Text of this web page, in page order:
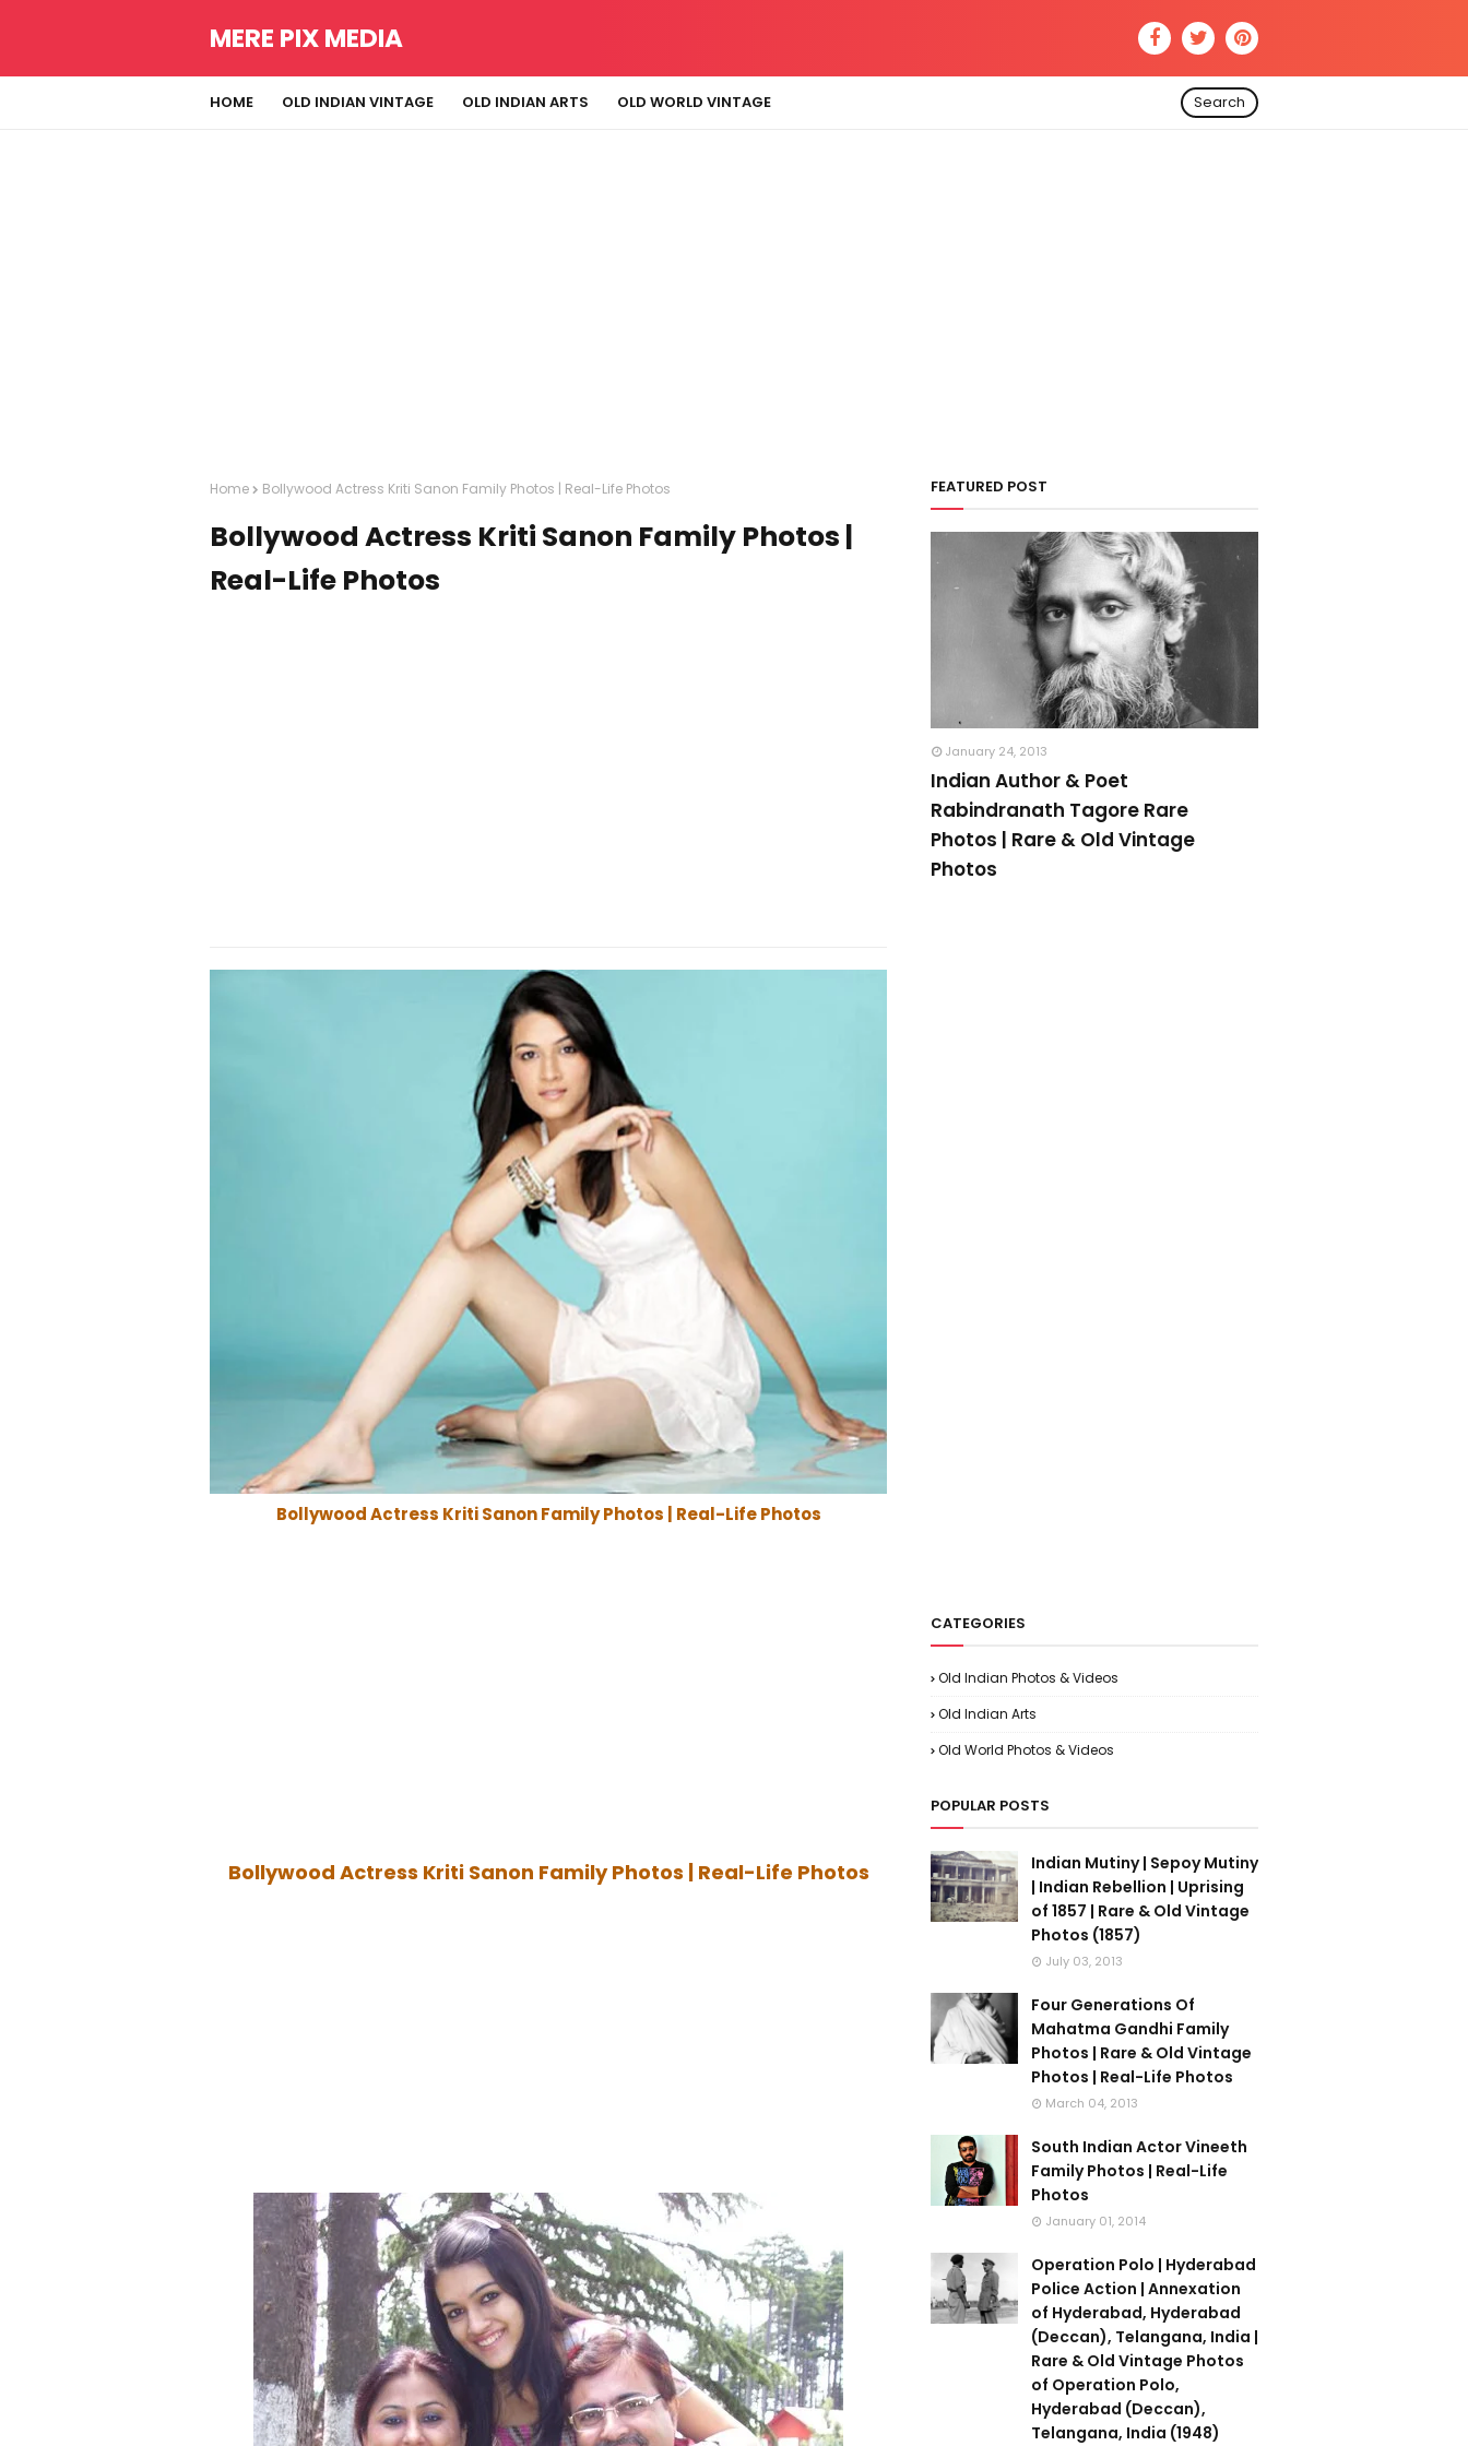
MERE PIX MEDIA
HOME OLD INDIAN VINTAGE OLD INDIAN ARTS OLD WORLD VINTAGE Search
Home Bollywood Actress Kriti Sanon Family Photos | Real-Life Photos
Bollywood Actress Kriti Sanon Family Photos |
Real-Life Photos
Bollywood Actress Kriti Sanon Family Photos | Real-Life Photos
Bollywood Actress Kriti Sanon Family Photos | Real-Life Photos
FEATURED POST
January 24, 2013
Indian Author & Poet
Rabindranath Tagore Rare
Photos | Rare & Old Vintage
Photos
CATEGORIES
Old Indian Photos & Videos
Old Indian Arts
Old World Photos & Videos
POPULAR POSTS
Indian Mutiny | Sepoy Mutiny
| Indian Rebellion | Uprising
of 1857 | Rare & Old Vintage
Photos (1857)
July 03, 2013
Four Generations Of
Mahatma Gandhi Family
Photos | Rare & Old Vintage
Photos | Real-Life Photos
March 04, 2013
South Indian Actor Vineeth
Family Photos | Real-Life
Photos
January 01, 2014
Operation Polo | Hyderabad
Police Action | Annexation
of Hyderabad, Hyderabad
(Deccan), Telangana, India |
Rare & Old Vintage Photos
of Operation Polo,
Hyderabad (Deccan),
Telangana, India (1948)